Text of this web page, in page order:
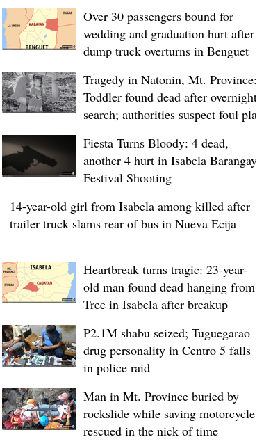
Over 30 passengers bound for
wedding and graduation hurt after
dump truck overturns in Benguet
Tragedy in Natonin, Mt. Province:
Toddler found dead after overnight
search; authorities suspect foul play
Fiesta Turns Bloody: 4 dead,
another 4 hurt in Isabela Barangay
Festival Shooting
14-year-old girl from Isabela among killed after
trailer truck slams rear of bus in Nueva Ecija
Heartbreak turns tragic: 23-year-
old man found dead hanging from
Tree in Isabela after breakup
P2.1M shabu seized; Tuguegarao
drug personality in Centro 5 falls
in police raid
Man in Mt. Province buried by
rockslide while saving motorcycle,
rescued in the nick of time